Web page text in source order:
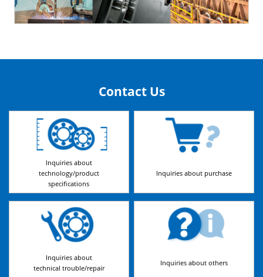
Contact Us
Inquiries about
technology/product
specifications
Inquiries about purchase
Inquiries about
technical trouble/repair
Inquiries about others